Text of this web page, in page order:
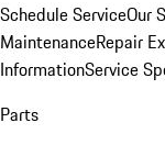
Schedule ServiceOur
MaintenanceRepair
InformationService
Parts